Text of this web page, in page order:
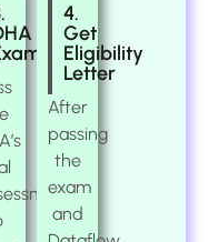
4.
Get
Eligibility
Letter
After
passing
the
exam
and